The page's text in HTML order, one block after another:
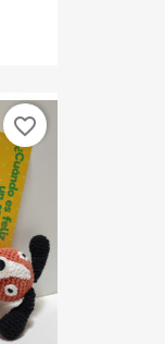
favorite_border